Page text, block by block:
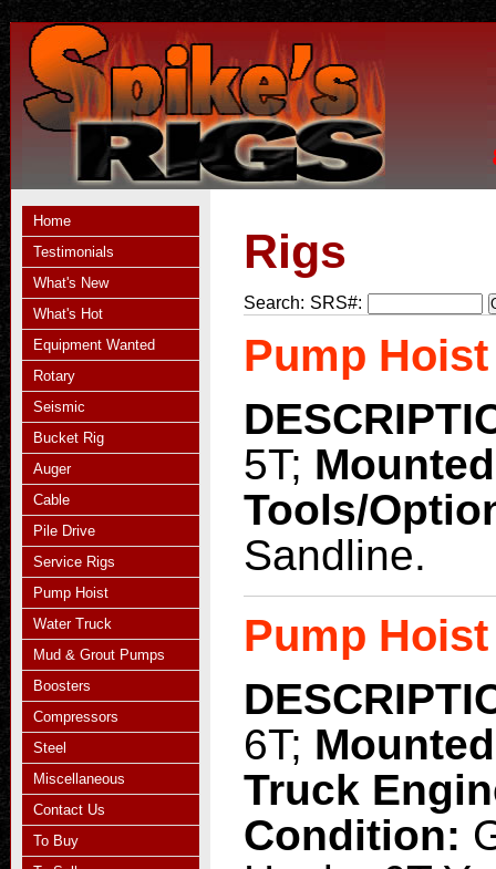
Home
Testimonials
What's New
What's Hot
Equipment Wanted
Rotary
Seismic
Bucket Rig
Auger
Cable
Pile Drive
Service Rigs
Pump Hoist
Water Truck
Mud & Grout Pumps
Boosters
Compressors
Steel
Miscellaneous
Contact Us
To Buy
Rigs
Search: SRS#:
Pump
5T;
Tools/
Sandline.
Pump
6T;
Truck
Condition: